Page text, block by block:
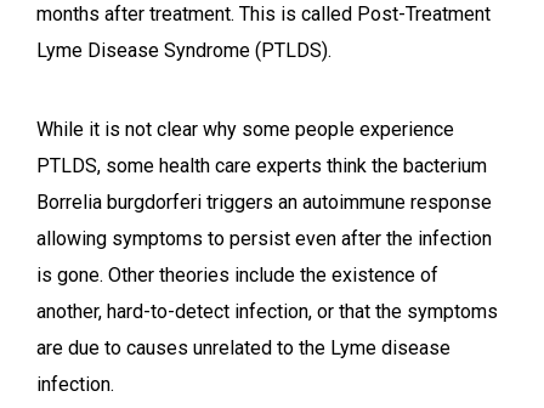
months after treatment. This is called Post-Treatment
Lyme Disease Syndrome (PTLDS).
While it is not clear why some people experience
PTLDS, some health care experts think the bacterium
Borrelia burgdorferi triggers an autoimmune response
allowing symptoms to persist even after the infection
is gone. Other theories include the existence of
another, hard-to-detect infection, or that the symptoms
are due to causes unrelated to the Lyme disease
infection.